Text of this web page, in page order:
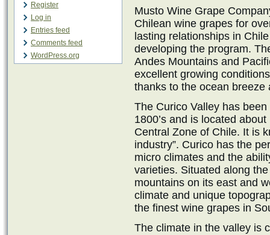
Register
Log in
Entries feed
Comments feed
WordPress.org
Musto Wine Grape
Chilean wine grapes for
lasting relationships in
developing the program.
Andes Mountains and
excellent growing
thanks to the ocean
The Curico Valley has
1800’s and is located
Central Zone of Chile. It is
industry”. Curico has the
micro climates and the
varieties. Situated along
mountains on its east and
climate and unique
the finest wine grapes in
The climate in the valley is